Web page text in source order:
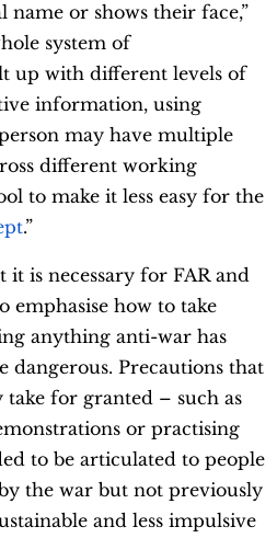
name or shows their face,”
system of
up with different levels of
information, using
may have multiple
different working
to make it less easy for the
.”
it is necessary for FAR and
emphasise how to take
anything anti-war has
dangerous. Precautions that
take for granted – such as
or practising
to be articulated to people
the war but not previously
and less impulsive